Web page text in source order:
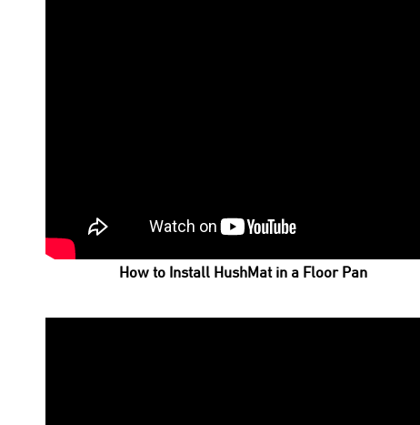
How to Install HushMat in a Floor Pan